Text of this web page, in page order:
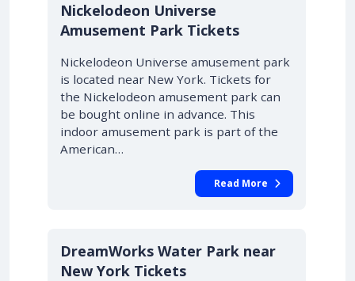
Nickelodeon Universe
Amusement Park Tickets
Nickelodeon Universe amusement park
is located near New York. Tickets for
the Nickelodeon amusement park can
be bought online in advance. This
indoor amusement park is part of the
American…
Read More
DreamWorks Water Park near
New York Tickets